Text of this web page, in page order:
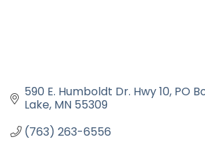
590 E. Humboldt Dr. Hwy 10 PO
Lake MN 55309
(763) 263-6556